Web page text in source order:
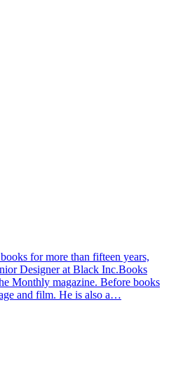
for more than fifteen years,
Designer at Black Inc.Books
Monthly magazine. Before books
and film. He is also a…